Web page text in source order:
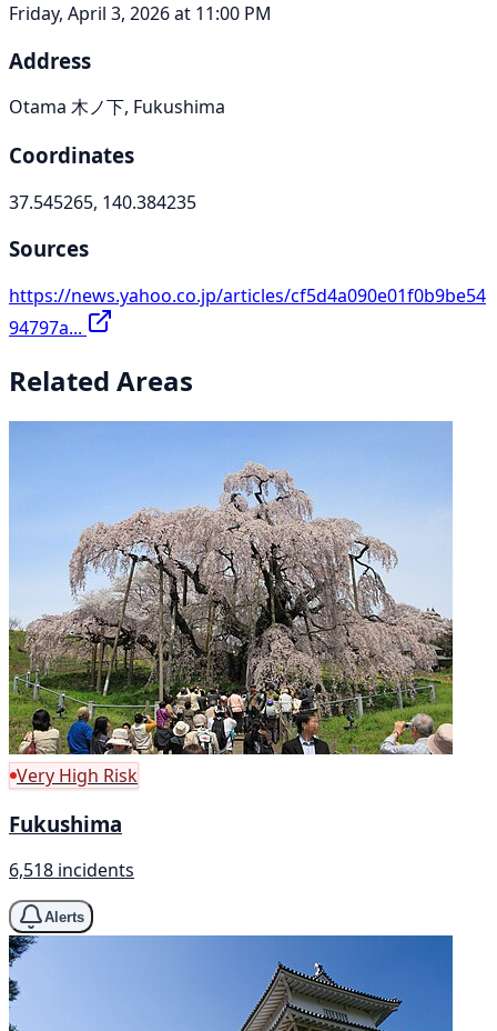
Friday, April 3, 2026 at 11:00 PM
Address
Otama 木ノ下, Fukushima
Coordinates
37.545265, 140.384235
Sources
https://news.yahoo.co.jp/articles/cf5d4a090e01f0b9be54
94797a...
Related Areas
Very High Risk
Fukushima
6,518 incidents
Alerts